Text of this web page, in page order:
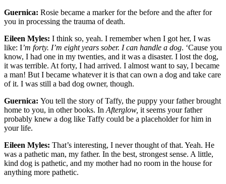
Guernica: Rosie became a marker for the before and the after for
you in processing the trauma of death.
Eileen Myles: I think so, yeah. I remember when I got her, I was
like: I’m forty. I’m eight years sober. I can handle a dog. ‘Cause you
know, I had one in my twenties, and it was a disaster. I lost the dog,
it was terrible. At forty, I had arrived. I almost want to say, I became
a man! But I became whatever it is that can own a dog and take care
of it. I was still a bad dog owner, though.
Guernica: You tell the story of Taffy, the puppy your father brought
home to you, in other books. In Afterglow, it seems your father
probably knew a dog like Taffy could be a placeholder for him in
your life.
Eileen Myles: That’s interesting, I never thought of that. Yeah. He
was a pathetic man, my father. In the best, strongest sense. A little,
kind dog is pathetic, and my mother had no room in the house for
anything more pathetic.